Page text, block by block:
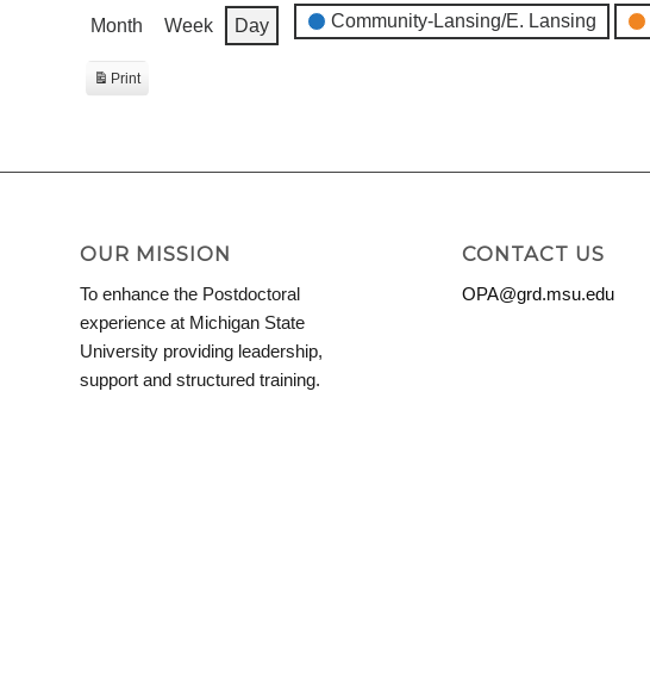
Month Week Day
EVENT
CATEGORIES
Community-Lansing/E. Lansing
Print
View
OUR MISSION
To enhance the Postdoctoral
experience at Michigan State
University providing leadership,
support and structured training.
CONTACT US
OPA@grd.msu.edu